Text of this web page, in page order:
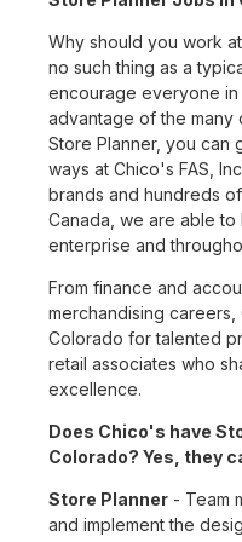
Why should you work
no such thing as a
encourage everyone
advantage of the many
Store Planner, you can
ways at Chico's FAS,
brands and hundreds
Canada, we are able
enterprise and
From finance and
merchandising
Colorado for talented
retail associates who
excellence.
Does Chico's have
Colorado? Yes, they
Store Planner - Team
and implement the